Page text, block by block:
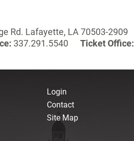
Rd. Lafayette, LA 70503-2909
337.291.5540 Ticket Office:
Login
Contact
Site Map